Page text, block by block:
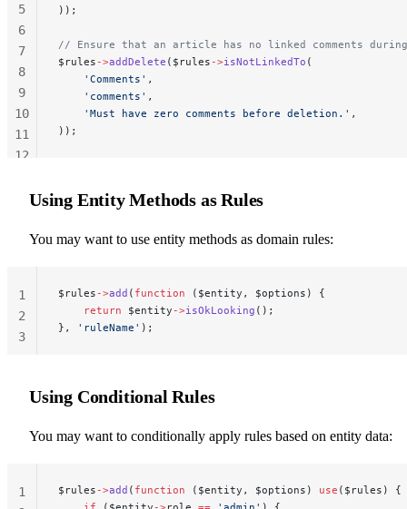
));
// Ensure that an article has no linked comments
$rules ->addDelete ($rules ->isNotLinkedTo (
    'Comments'
,
    'comments'
,
    'Must have zero comments before deletion.'
,
));
5
6
7
8
9
10
11
12
Using Entity Methods as Rules
You may want to use entity methods as domain rules:
$rules ->add ( function ($entity, $options) {
    return
$entity ->isOkLooking ();
},
'ruleName' );
1
2
3
Using Conditional Rules
You may want to conditionally apply rules based on entity data:
$rules ->add ( function ($entity, $options) use ($rules) {
1